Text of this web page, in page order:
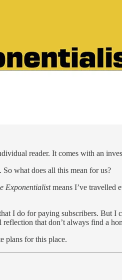
reader. It comes with an
. So what does all this mean for us?
Exponentialistmeans I’ve travelled
I do for paying subscribers. But
that don’t always find a
plans for this place.